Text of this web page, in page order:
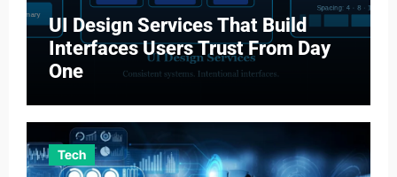
UI Design Services That Build
Interfaces Users Trust From Day
One
Tech